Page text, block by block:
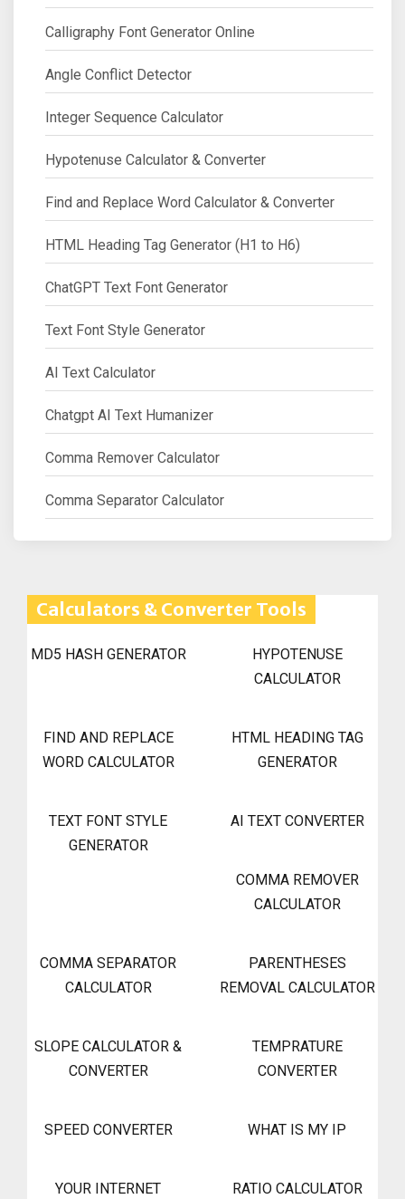
Calligraphy Font Generator Online
Angle Conflict Detector
Integer Sequence Calculator
Hypotenuse Calculator & Converter
Find and Replace Word Calculator & Converter
HTML Heading Tag Generator (H1 to H6)
ChatGPT Text Font Generator
Text Font Style Generator
AI Text Calculator
Chatgpt AI Text Humanizer
Comma Remover Calculator
Comma Separator Calculator
Calculators & Converter Tools
MD5 HASH GENERATOR
HYPOTENUSE
CALCULATOR
FIND AND REPLACE
WORD CALCULATOR
HTML HEADING TAG
GENERATOR
TEXT FONT STYLE
GENERATOR
AI TEXT CONVERTER
COMMA REMOVER
CALCULATOR
COMMA SEPARATOR
CALCULATOR
PARENTHESES
REMOVAL CALCULATOR
SLOPE CALCULATOR &
CONVERTER
TEMPRATURE
CONVERTER
SPEED CONVERTER WHAT IS MY IP
YOUR INTERNET
RATIO CALCULATOR